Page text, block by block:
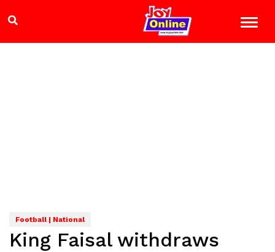
Football | National
King Faisal withdraws